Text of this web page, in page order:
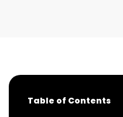
Table of Contents